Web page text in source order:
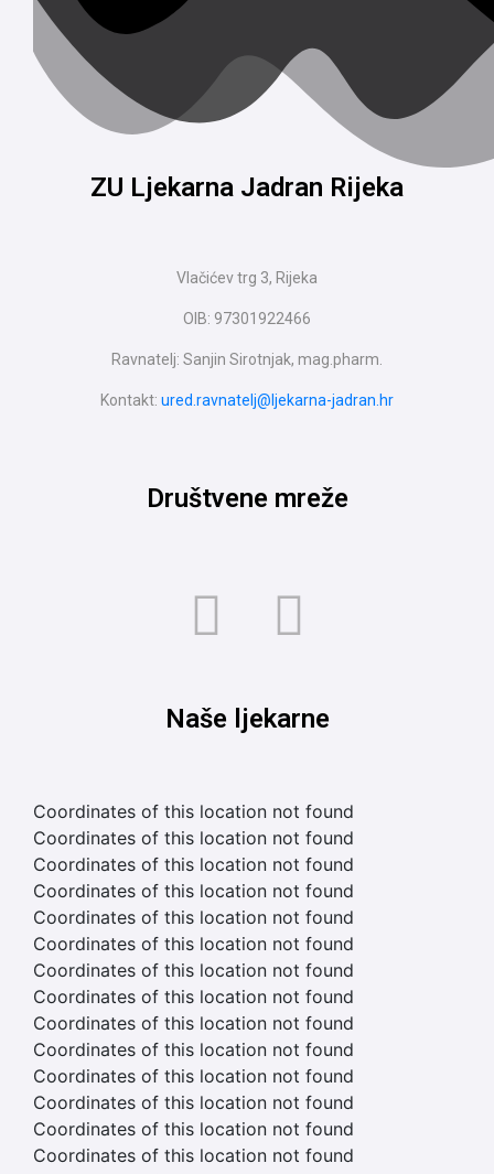
ZU Ljekarna Jadran Rijeka
Vlačićev trg 3, Rijeka
OIB: 97301922466
Ravnatelj: Sanjin Sirotnjak, mag.pharm.
Kontakt: ured.ravnatelj@ljekarna-jadran.hr
Društvene mreže
Naše ljekarne
Coordinates of this location not found
Coordinates of this location not found
Coordinates of this location not found
Coordinates of this location not found
Coordinates of this location not found
Coordinates of this location not found
Coordinates of this location not found
Coordinates of this location not found
Coordinates of this location not found
Coordinates of this location not found
Coordinates of this location not found
Coordinates of this location not found
Coordinates of this location not found
Coordinates of this location not found